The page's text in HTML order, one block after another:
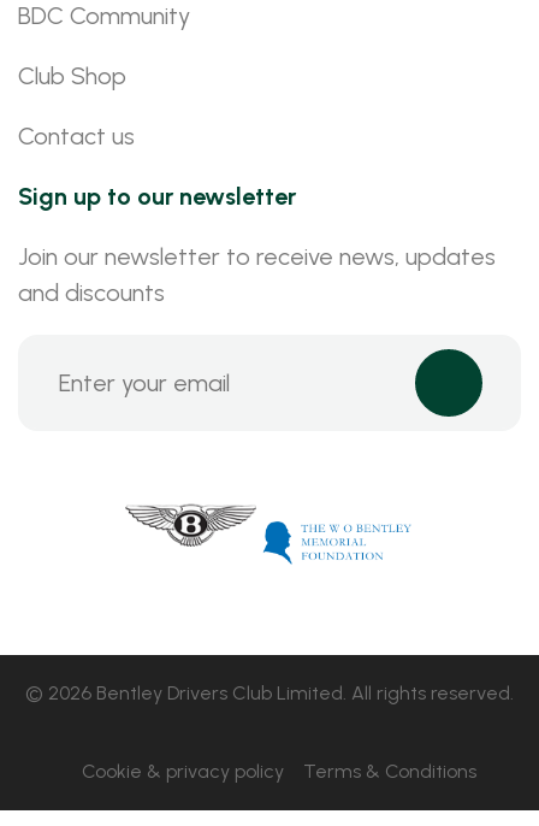
BDC Community
Club Shop
Contact us
Sign up to our newsletter
Join our newsletter to receive news, updates
and discounts
© 2026 Bentley Drivers Club Limited. All rights reserved.
Cookie & privacy policy Terms & Conditions